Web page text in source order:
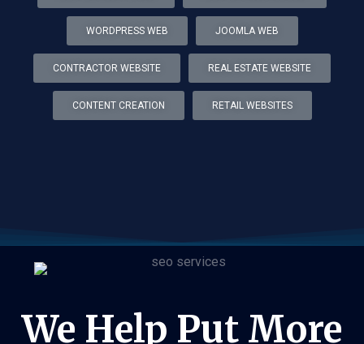
WORDPRESS WEB JOOMLA WEB
CONTRACTOR WEBSITE REAL ESTATE WEBSITE
CONTENT CREATION RETAIL WEBSITES
We Help Put More